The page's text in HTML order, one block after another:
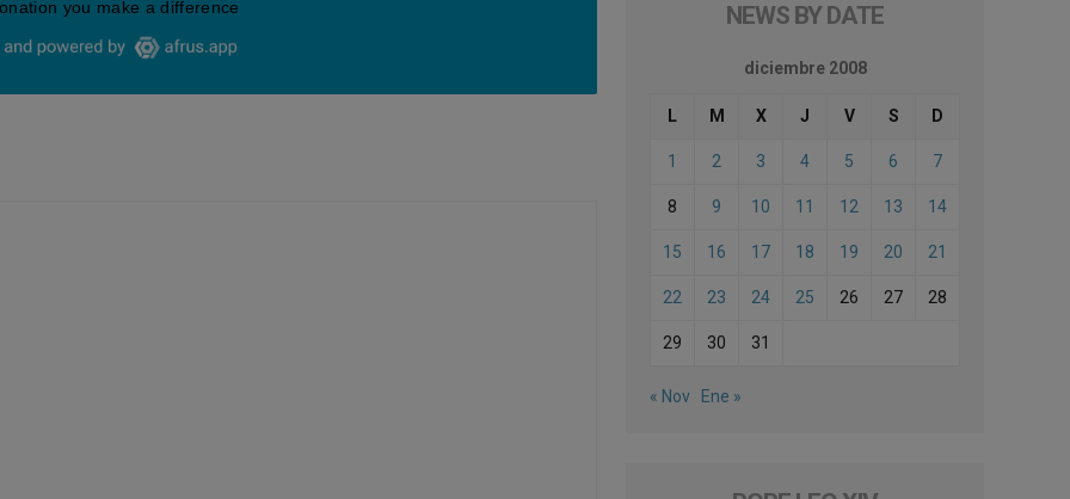
NEWS BY DATE
diciembre 2008
L M X J V S D
1 2 3 4 5 6 7
8 9 10 11 12 13 14
15 16 17 18 19 20 21
22 23 24 25 26 27 28
29 30 31
« Nov Ene »